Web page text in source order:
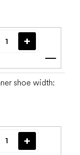
Add
shoe width: